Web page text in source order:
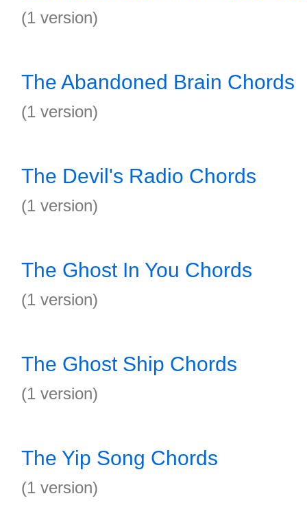
(1 version)
The Abandoned Brain Chords
(1 version)
The Devil's Radio Chords
(1 version)
The Ghost In You Chords
(1 version)
The Ghost Ship Chords
(1 version)
The Yip Song Chords
(1 version)